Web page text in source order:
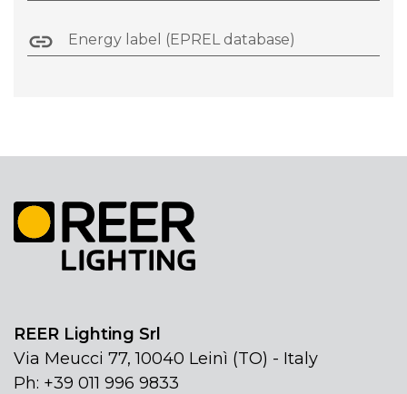
Energy label (EPREL database)
REER Lighting Srl
Via Meucci 77, 10040 Leinì (TO) - Italy
Ph: +39 011 996 9833